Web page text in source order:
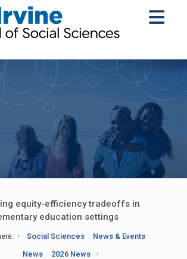
equity-efficiency tradeoffs in
education settings
Social Sciences
News & Events
News
2026 News